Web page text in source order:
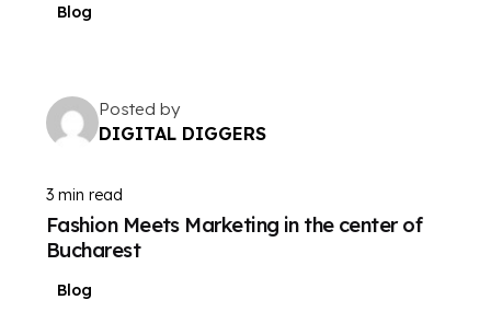
Blog
Posted by
DIGITAL DIGGERS
3 min read
Fashion Meets Marketing in the center of
Bucharest
Blog